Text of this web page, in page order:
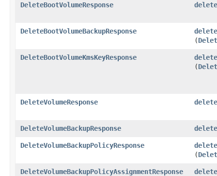
DeleteBootVolumeResponse
DeleteBootVolumeBackupResponse
(
DeleteBootVolumeKmsKeyResponse
(
DeleteVolumeResponse
DeleteVolumeBackupResponse
DeleteVolumeBackupPolicyResponse
(
DeleteVolumeBackupPolicyAssignmentResponse